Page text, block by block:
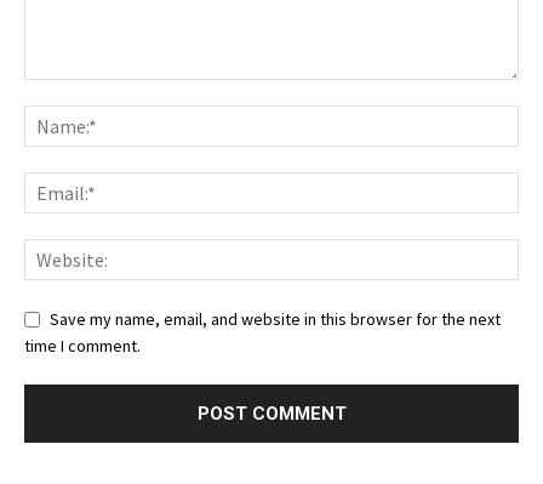
Save my name, email, and website in this browser for the next
time I comment.